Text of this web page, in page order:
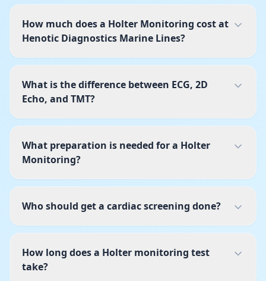
How much does a Holter Monitoring cost at
Henotic Diagnostics Marine Lines?
What is the difference between ECG, 2D
Echo, and TMT?
What preparation is needed for a Holter
Monitoring?
Who should get a cardiac screening done?
How long does a Holter monitoring test
take?